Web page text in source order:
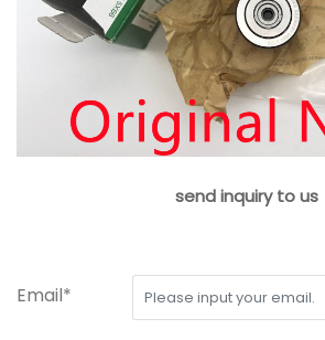
send inquiry to us
Email*